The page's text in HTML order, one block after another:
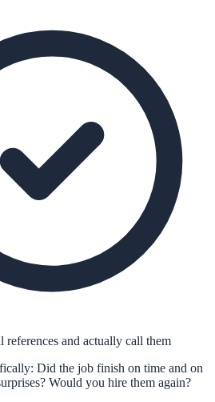
references and actually call them
Did the job finish on time and on
Would you hire them again?